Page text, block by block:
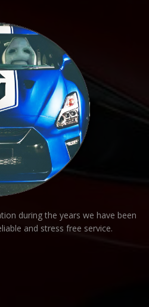
during the years we have been
and stress free service.